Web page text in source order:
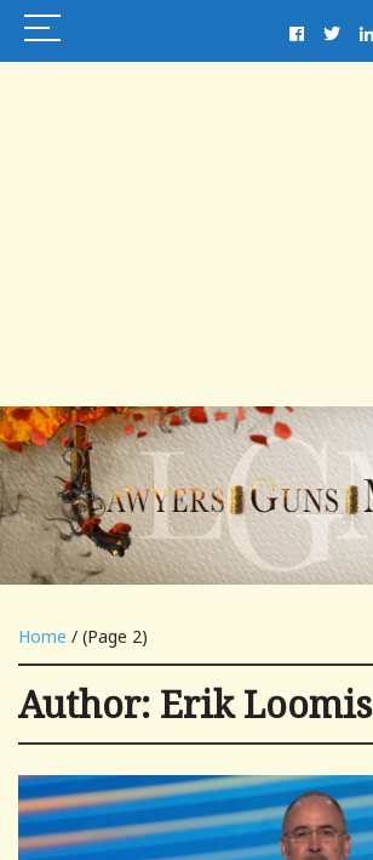
Home / (Page 2)
Author: Erik Loomis